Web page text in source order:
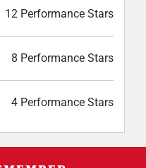
12 Performance Stars
8 Performance Stars
4 Performance Stars